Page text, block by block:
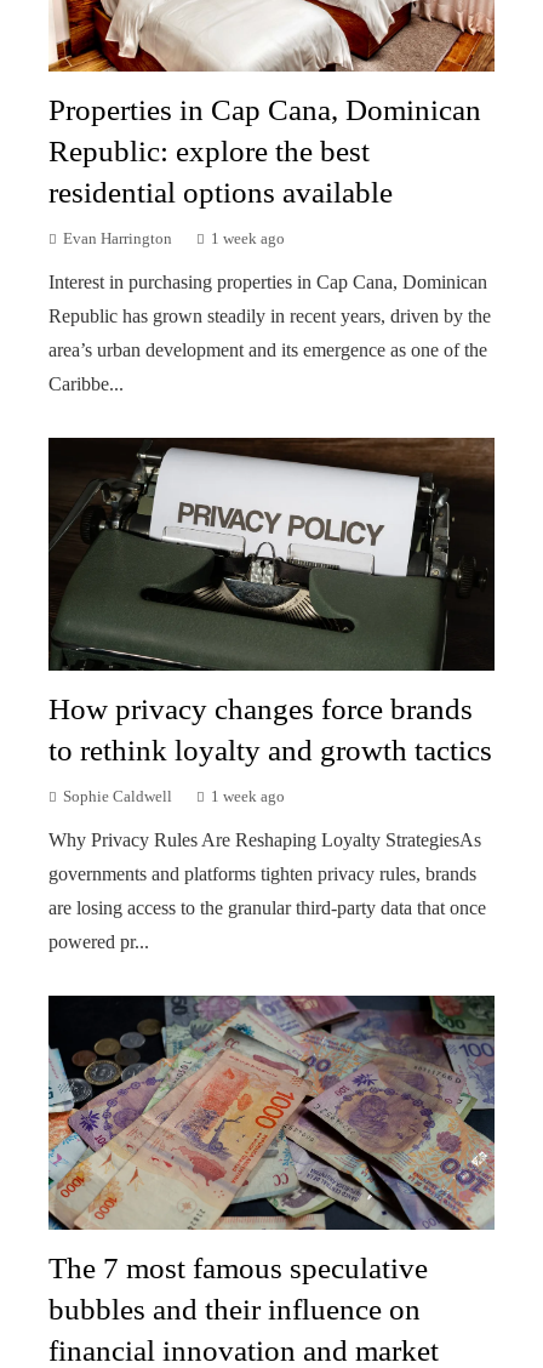
Properties in Cap Cana, Dominican
Republic: explore the best
residential options available
Evan Harrington 1 week ago
Interest in purchasing properties in Cap Cana, Dominican
Republic has grown steadily in recent years, driven by the
area’s urban development and its emergence as one of the
Caribbe...
How privacy changes force brands
to rethink loyalty and growth tactics
Sophie Caldwell 1 week ago
Why Privacy Rules Are Reshaping Loyalty StrategiesAs
governments and platforms tighten privacy rules, brands
are losing access to the granular third-party data that once
powered pr...
The 7 most famous speculative
bubbles and their influence on
financial innovation and market